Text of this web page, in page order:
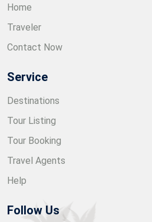
Home
Traveler
Contact Now
Service
Destinations
Tour Listing
Tour Booking
Travel Agents
Help
Follow Us